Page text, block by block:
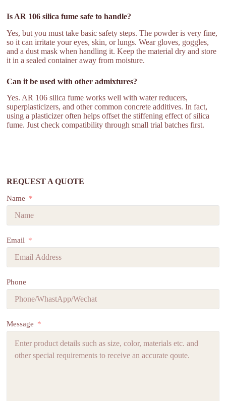
Is AR 106 silica fume safe to handle?
Yes, but you must take basic safety steps. The powder is very fine,
so it can irritate your eyes, skin, or lungs. Wear gloves, goggles,
and a dust mask when handling it. Keep the material dry and store
it in a sealed container away from moisture.
Can it be used with other admixtures?
Yes. AR 106 silica fume works well with water reducers,
superplasticizers, and other common concrete additives. In fact,
using a plasticizer often helps offset the stiffening effect of silica
fume. Just check compatibility through small trial batches first.
REQUEST A QUOTE
Name
Email
Phone
Message